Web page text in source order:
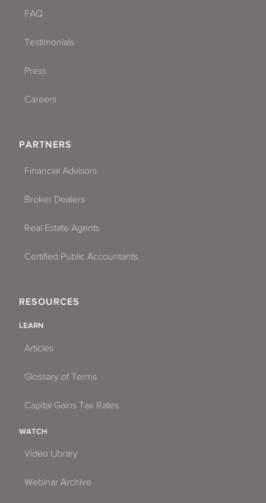
FAQ
Testimonials
Press
Careers
PARTNERS
Financial Advisors
Broker Dealers
Real Estate Agents
Certified Public Accountants
RESOURCES
LEARN
Articles
Glossary of Terms
Capital Gains Tax Rates
WATCH
Video Library
Webinar Archive